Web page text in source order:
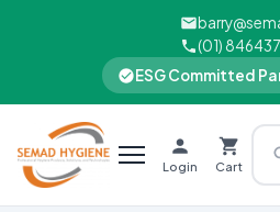
(01)
ESG Committed
Login Cart